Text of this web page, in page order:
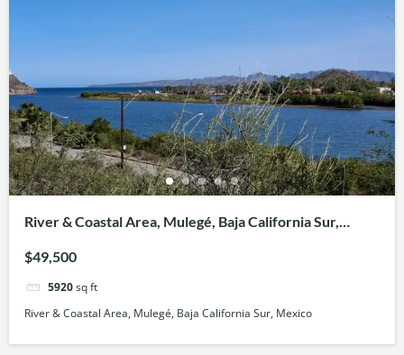
River & Coastal Area, Mulegé, Baja California Sur,
$49,500
5920 sq ft
River & Coastal Area, Mulegé, Baja California Sur, Mexico